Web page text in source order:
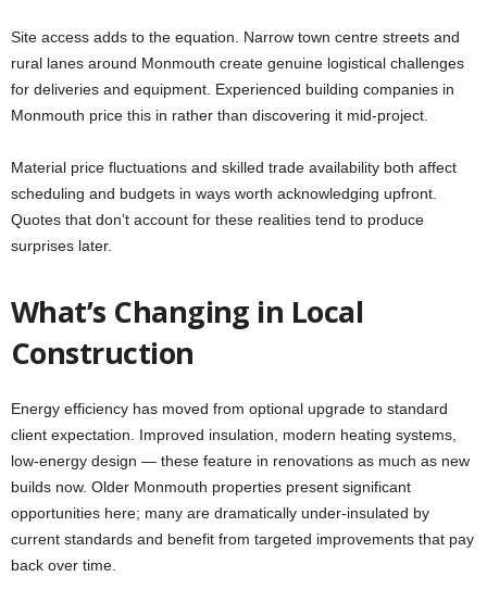
Site access adds to the equation. Narrow town centre streets and
rural lanes around Monmouth create genuine logistical challenges
for deliveries and equipment. Experienced building companies in
Monmouth price this in rather than discovering it mid-project.
Material price fluctuations and skilled trade availability both affect
scheduling and budgets in ways worth acknowledging upfront.
Quotes that don’t account for these realities tend to produce
surprises later.
What’s Changing in Local
Construction
Energy efficiency has moved from optional upgrade to standard
client expectation. Improved insulation, modern heating systems,
low-energy design — these feature in renovations as much as new
builds now. Older Monmouth properties present significant
opportunities here; many are dramatically under-insulated by
current standards and benefit from targeted improvements that pay
back over time.